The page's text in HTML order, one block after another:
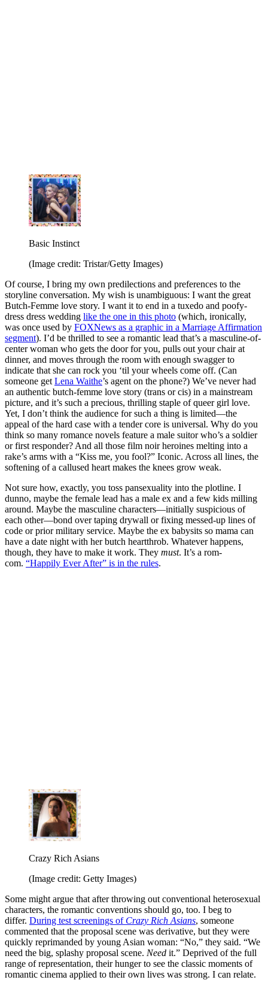
Basic Instinct
(Image credit: Tristar/Getty Images)
Of course, I bring my own predilections and preferences to the
storyline conversation. My wish is unambiguous: I want the great
Butch-Femme love story. I want it to end in a tuxedo and poofy-
dress dress wedding like the one in this photo (which, ironically,
was once used by FOXNews as a graphic in a Marriage Affirmation
segment). I’d be thrilled to see a romantic lead that’s a masculine-of-
center woman who gets the door for you, pulls out your chair at
dinner, and moves through the room with enough swagger to
indicate that she can rock you ‘til your wheels come off. (Can
someone getLena Waithe’s agent on the phone?) We’ve never had
an authentic butch-femme love story (trans or cis) in a mainstream
picture, and it’s such a precious, thrilling staple of queer girl love.
Yet, I don’t think the audience for such a thing is limited—the
appeal of the hard case with a tender core is universal. Why do you
think so many romance novels feature a male suitor who’s a soldier
or first responder? And all those film noir heroines melting into a
rake’s arms with a “Kiss me, you fool?” Iconic. Across all lines, the
softening of a callused heart makes the knees grow weak.
Not sure how, exactly, you toss pansexuality into the plotline. I
dunno, maybe the female lead has a male ex and a few kids milling
around. Maybe the masculine characters—initially suspicious of
each other—bond over taping drywall or fixing messed-up lines of
code or prior military service. Maybe the ex babysits so mama can
have a date night with her butch heartthrob. Whatever happens,
though, they have to make it work. They must. It’s a rom-
com. “Happily Ever After” is in the rules.
Crazy Rich Asians
(Image credit: Getty Images)
Some might argue that after throwing out conventional heterosexual
characters, the romantic conventions should go, too. I beg to
differ. During test screenings of Crazy Rich Asians, someone
commented that the proposal scene was derivative, but they were
quickly reprimanded by young Asian woman: “No,” they said. “We
need the big, splashy proposal scene. Need it.” Deprived of the full
range of representation, their hunger to see the classic moments of
romantic cinema applied to their own lives was strong. I can relate.